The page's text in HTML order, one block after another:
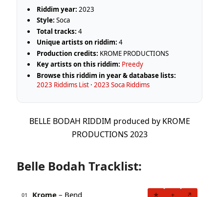
Riddim year: 2023
Style: Soca
Total tracks: 4
Unique artists on riddim: 4
Production credits: KROME PRODUCTIONS
Key artists on this riddim: Preedy
Browse this riddim in year & database lists:
2023 Riddims List ·2023 Soca Riddims
BELLE BODAH RIDDIM produced by KROME
PRODUCTIONS 2023
Belle Bodah Tracklist:
01 Krome – Bend ★ + ↗